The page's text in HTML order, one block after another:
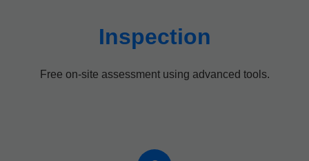
Inspection
Free on-site assessment using advanced tools.